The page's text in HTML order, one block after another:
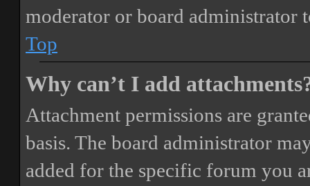
moderator or board administrator
Top
Why can’t I add
Attachment permissions are
basis. The board administrator
added for the specific forum you